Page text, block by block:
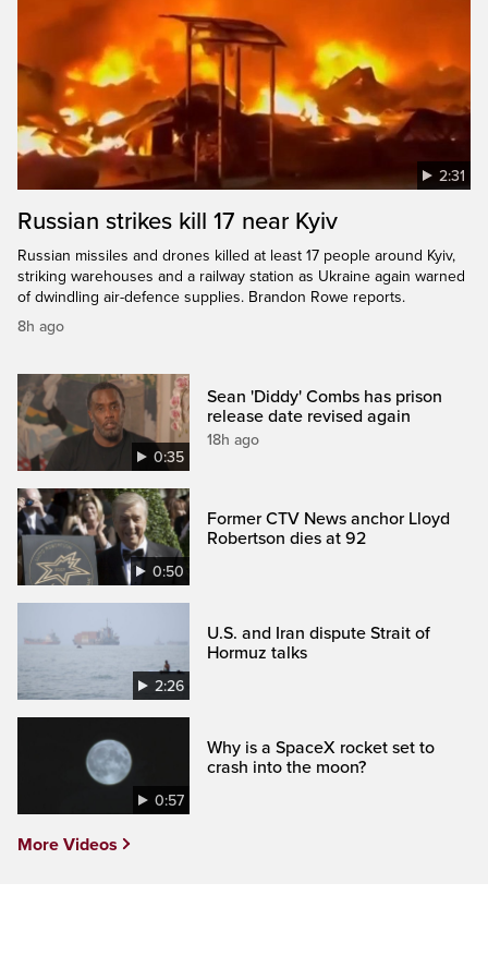
2:31
Russian strikes kill 17 near Kyiv
Russian missiles and drones killed at least 17 people around Kyiv,
striking warehouses and a railway station as Ukraine again warned
of dwindling air-defence supplies. Brandon Rowe reports.
8h ago
0:35
Sean 'Diddy' Combs has prison
release date revised again
18h ago
0:50
Former CTV News anchor Lloyd
Robertson dies at 92
2:26
U.S. and Iran dispute Strait of
Hormuz talks
0:57
Why is a SpaceX rocket set to
crash into the moon?
More Videos